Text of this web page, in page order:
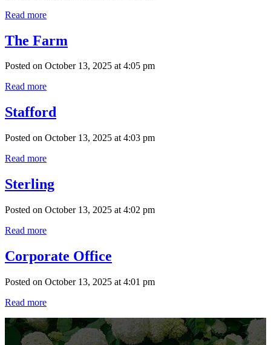
Read more
The Farm
Posted on October 13, 2025 at 4:05 pm
Read more
Stafford
Posted on October 13, 2025 at 4:03 pm
Read more
Sterling
Posted on October 13, 2025 at 4:02 pm
Read more
Corporate Office
Posted on October 13, 2025 at 4:01 pm
Read more